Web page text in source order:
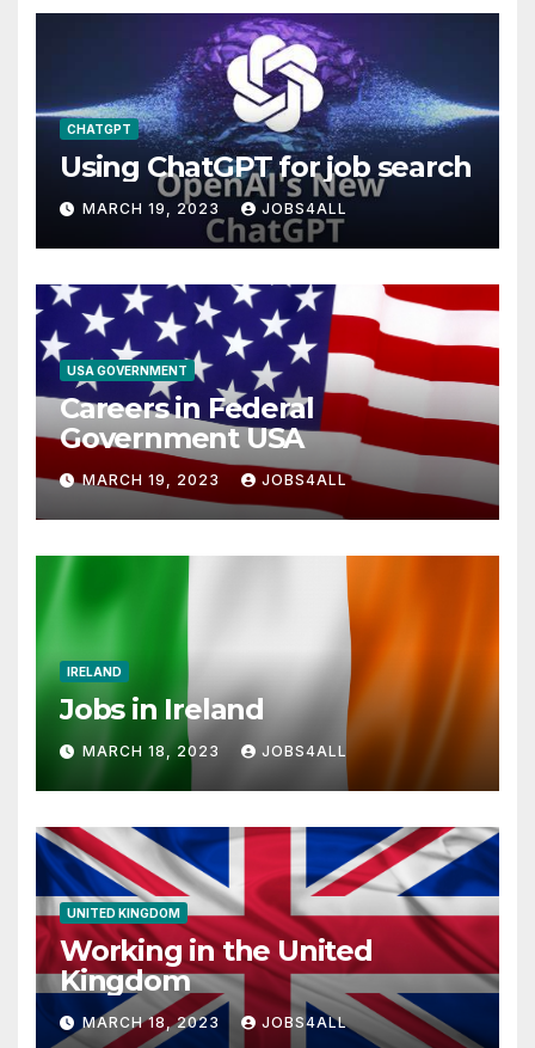
CHATGPT
Using ChatGPT for job search
MARCH 19, 2023 JOBS4ALL
USA GOVERNMENT
Careers in Federal
Government USA
MARCH 19, 2023 JOBS4ALL
IRELAND
Jobs in Ireland
MARCH 18, 2023 JOBS4ALL
UNITED KINGDOM
Working in the United
Kingdom
MARCH 18, 2023 JOBS4ALL